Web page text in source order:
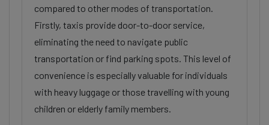
compared to other modes of transportation.
Firstly, taxis provide door-to-door service,
eliminating the need to navigate public
transportation or find parking spots. This level of
convenience is especially valuable for individuals
with heavy luggage or those travelling with young
children or elderly family members.